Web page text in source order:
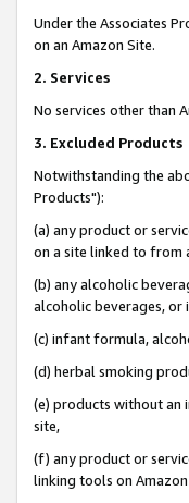
Under the Associates
on an Amazon Site.
2. Services
No services other than
3. Excluded Products
Notwithstanding the
Products"):
(a) any product or
on a site linked to from
(b) any alcoholic
alcoholic beverages, or
(c) infant formula,
(d) herbal smoking
(e) products without an
site,
(f) any product or
linking tools on